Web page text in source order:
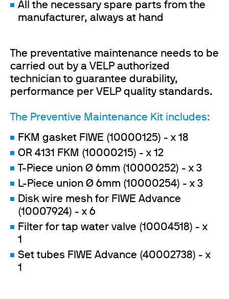
All the necessary spare parts from the
manufacturer, always at hand
The preventative maintenance needs to be
carried out by a VELP authorized
technician to guarantee durability,
performance per VELP quality standards.
The Preventive Maintenance Kit includes:
FKM gasket FIWE (10000125) - x 18
OR 4131 FKM (10000215) - x 12
T-Piece union Ø 6mm (10000252) - x 3
L-Piece union Ø 6mm (10000254) - x 3
Disk wire mesh for FIWE Advance
(10007924) - x 6
Filter for tap water valve (10004518) - x
1
Set tubes FIWE Advance (40002738) - x
1